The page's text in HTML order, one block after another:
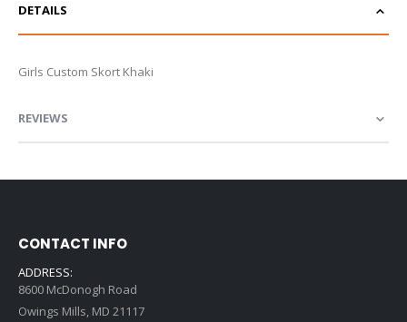
DETAILS
Girls Custom Skort Khaki
REVIEWS
CONTACT INFO
ADDRESS:
8600 McDonogh Road
Owings Mills, MD 21117